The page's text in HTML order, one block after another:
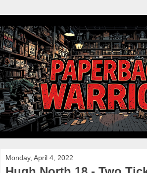
Monday, April 4, 2022